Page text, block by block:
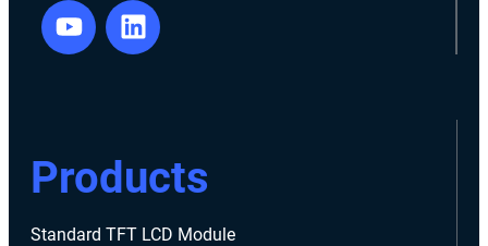
Products
Standard TFT LCD Module